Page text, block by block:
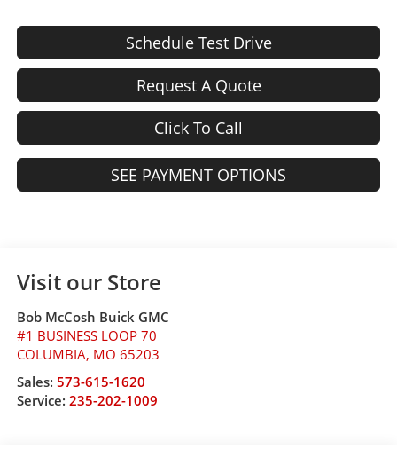
Schedule Test Drive
Request A Quote
Click To Call
SEE PAYMENT OPTIONS
Visit our Store
Bob McCosh Buick GMC
#1 BUSINESS LOOP 70
COLUMBIA, MO 65203
Sales: 573-615-1620
Service: 235-202-1009